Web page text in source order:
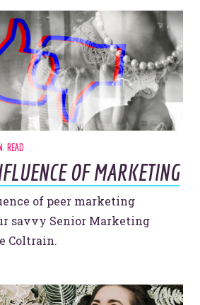
READ
OF MARKETING
of peer marketing
savvy Senior Marketing
Coltrain.